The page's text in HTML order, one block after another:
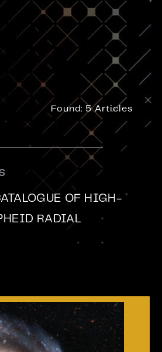
Found: 5 Articles
OF HIGH-
RADIAL